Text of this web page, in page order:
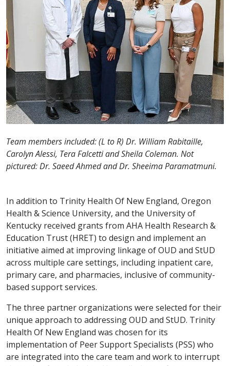
Team members included: (L to R) Dr. William Rabitaille,
Carolyn Alessi, Tera Falcetti and Sheila Coleman. Not
pictured: Dr. Saeed Ahmed and Dr. Sheeima Paramatmuni.
In addition to Trinity Health Of New England, Oregon
Health & Science University, and the University of
Kentucky received grants from AHA Health Research &
Education Trust (HRET) to design and implement an
initiative aimed at improving linkage of OUD and StUD
across multiple care settings, including inpatient care,
primary care, and pharmacies, inclusive of community-
based support services.
The three partner organizations were selected for their
unique approach to addressing OUD and StUD. Trinity
Health Of New England was chosen for its
implementation of Peer Support Specialists (PSS) who
are integrated into the care team and work to interrupt